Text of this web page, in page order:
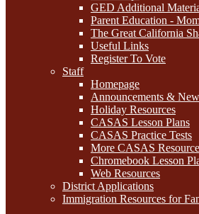
GED Additional
Parent Education -
The Great California
Useful Links
Register To Vote
Staff
Homepage
Announcements &
Holiday Resources
CASAS Lesson Plans
CASAS Practice Tests
More CASAS
Chromebook Lesson
Web Resources
District Applications
Immigration Resources for